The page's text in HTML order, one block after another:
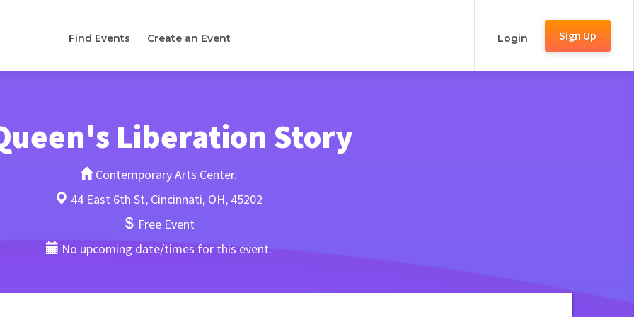
Find Events Create an Event Login Sign Up
Liberation Story
Contemporary Arts Center.
44 East 6th St, Cincinnati, OH, 45202
Free Event
No upcoming date/times for this event.